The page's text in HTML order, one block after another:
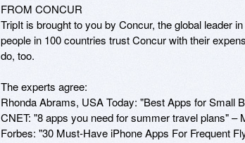
FROM CONCUR
TripIt is brought to you by Concur, the global leader
people in 100 countries trust Concur with their
do, too.
The experts agree:
Rhonda Abrams, USA Today: "Best Apps for Small
CNET: "8 apps you need for summer travel plans" –
Forbes: "30 Must-Have iPhone Apps For Frequent